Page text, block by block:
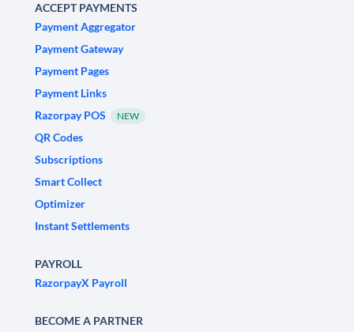
ACCEPT PAYMENTS
Payment Aggregator
Payment Gateway
Payment Pages
Payment Links
Razorpay POS
NEW
QR Codes
Subscriptions
Smart Collect
Optimizer
Instant Settlements
PAYROLL
RazorpayX Payroll
BECOME A PARTNER